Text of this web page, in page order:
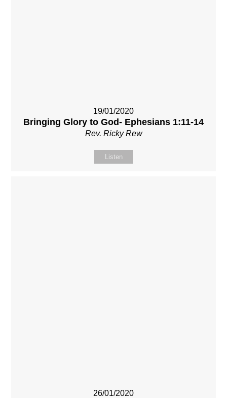
19/01/2020
Bringing Glory to God- Ephesians 1:11-14
Rev. Ricky Rew
Listen
26/01/2020